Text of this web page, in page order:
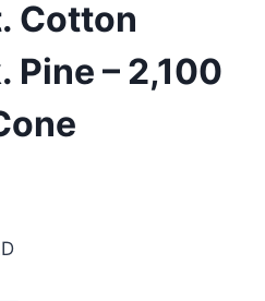
Cotton
Pine – 2,100